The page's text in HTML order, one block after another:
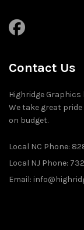
Contact Us
Highridge
We take great
on budget.
Local NC Phone:
Local NJ Phone:
Email: